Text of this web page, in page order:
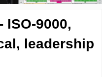
ISO-9000,
leadership